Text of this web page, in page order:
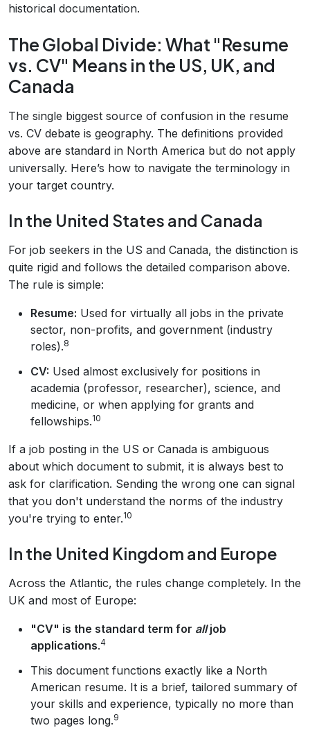
historical documentation.
The Global Divide: What "Resume
vs. CV" Means in the US, UK, and
Canada
The single biggest source of confusion in the resume
vs. CV debate is geography. The definitions provided
above are standard in North America but do not apply
universally. Here’s how to navigate the terminology in
your target country.
In the United States and Canada
For job seekers in the US and Canada, the distinction is
quite rigid and follows the detailed comparison above.
The rule is simple:
Resume: Used for virtually all jobs in the private
sector, non-profits, and government (industry
roles).8
CV: Used almost exclusively for positions in
academia (professor, researcher), science, and
medicine, or when applying for grants and
fellowships.10
If a job posting in the US or Canada is ambiguous
about which document to submit, it is always best to
ask for clarification. Sending the wrong one can signal
that you don't understand the norms of the industry
you're trying to enter.10
In the United Kingdom and Europe
Across the Atlantic, the rules change completely. In the
UK and most of Europe:
"CV" is the standard term for alljob
applications.4
This document functions exactly like a North
American resume. It is a brief, tailored summary of
your skills and experience, typically no more than
two pages long.9